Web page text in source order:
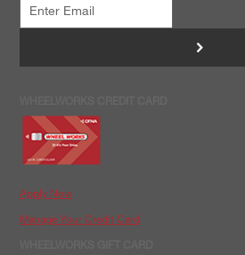
>
Apply Now
Manage Your Credit Card